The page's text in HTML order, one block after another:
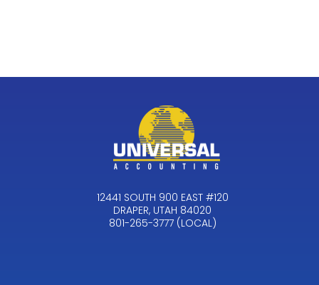
12441 SOUTH 900 EAST #120
DRAPER, UTAH 84020
801-265-3777 (LOCAL)